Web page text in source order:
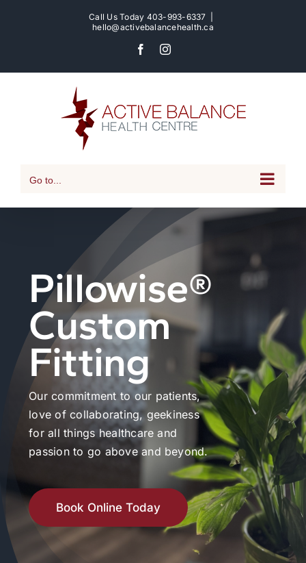
Call Us Today 403-993-6337
hello@activebalancehealth.ca
FacebookInstagram
Go to...
Pillowise®
Custom
Fitting
Our commitment to our patients,
love of collaborating, geekiness
for all things healthcare and
passion to go above and beyond.
Book Online Today